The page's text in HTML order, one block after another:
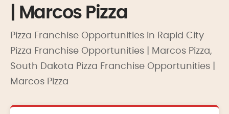
| Marcos Pizza
Pizza Franchise Opportunities in Rapid City
Pizza Franchise Opportunities | Marcos Pizza,
South Dakota Pizza Franchise Opportunities |
Marcos Pizza